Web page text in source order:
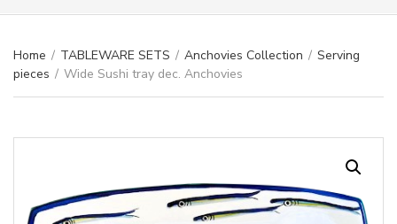
e
Home / TABLEWARE SETS / Anchovies Collection / Serving
pieces / Wide Sushi tray dec. Anchovies